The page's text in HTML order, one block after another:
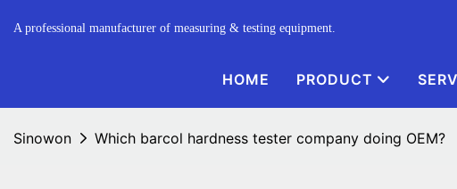
A professional manufacturer of measuring & testing equipment.
HOME PRODUCT
Sinowon Which barcol hardness tester company doing OEM?